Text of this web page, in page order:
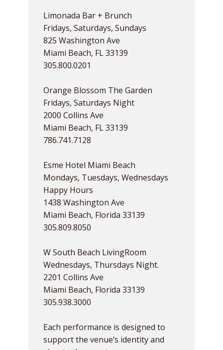
Limonada Bar + Brunch
Fridays, Saturdays, Sundays
825 Washington Ave
Miami Beach, FL 33139
305.800.0201
Orange Blossom The Garden
Fridays, Saturdays Night
2000 Collins Ave
Miami Beach, FL 33139
786.741.7128
Esme Hotel Miami Beach
Mondays, Tuesdays, Wednesdays
Happy Hours
1438 Washington Ave
Miami Beach, Florida 33139
305.809.8050
W South Beach LivingRoom
Wednesdays, Thursdays Night.
2201 Collins Ave
Miami Beach, Florida 33139
305.938.3000
Each performance is designed to
support the venue’s identity and